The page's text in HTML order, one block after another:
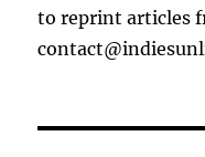
to reprint articles